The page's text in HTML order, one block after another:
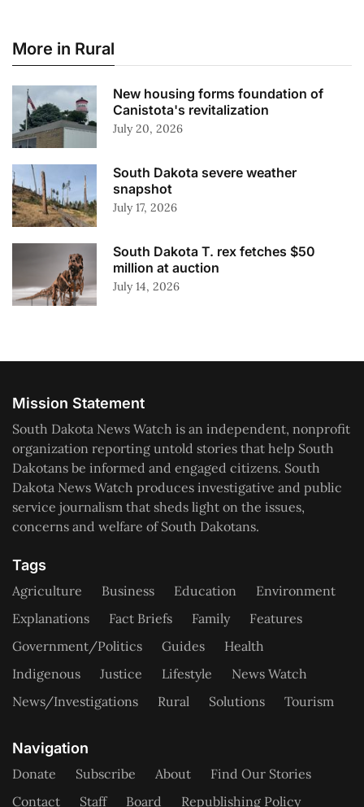
More in Rural
New housing forms foundation of
Canistota's revitalization
July 20, 2026
South Dakota severe weather
snapshot
July 17, 2026
South Dakota T. rex fetches $50
million at auction
July 14, 2026
Mission Statement
South Dakota News Watch is an independent, nonprofit
organization reporting untold stories that help South
Dakotans be informed and engaged citizens. South
Dakota News Watch produces investigative and public
service journalism that sheds light on the issues,
concerns and welfare of South Dakotans.
Tags
Agriculture Business Education
Environment
Explanations
Fact Briefs Family
Features
Government/Politics
Guides
Health
Indigenous
Justice Lifestyle
News Watch
News/Investigations
Rural Solutions Tourism
Navigation
Donate Subscribe About
Find Our Stories
Contact
Staff Board Republishing Policy